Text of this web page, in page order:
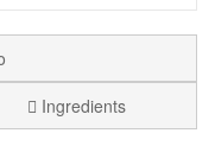
Ingredients